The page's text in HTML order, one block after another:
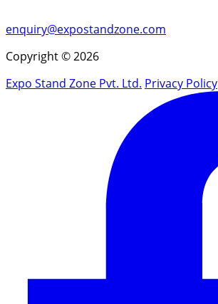
enquiry@expostandzone.com
Copyright © 2026
Expo Stand Zone Pvt. Ltd. Privacy Policy